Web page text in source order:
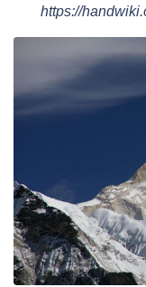
https://